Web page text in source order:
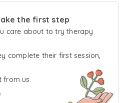
the first step
care about to try therapy
complete their first session,
from us.